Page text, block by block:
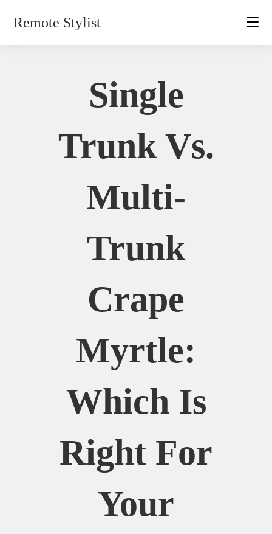
Remote Stylist
Single
Trunk Vs.
Multi-
Trunk
Crape
Myrtle:
Which Is
Right For
Your